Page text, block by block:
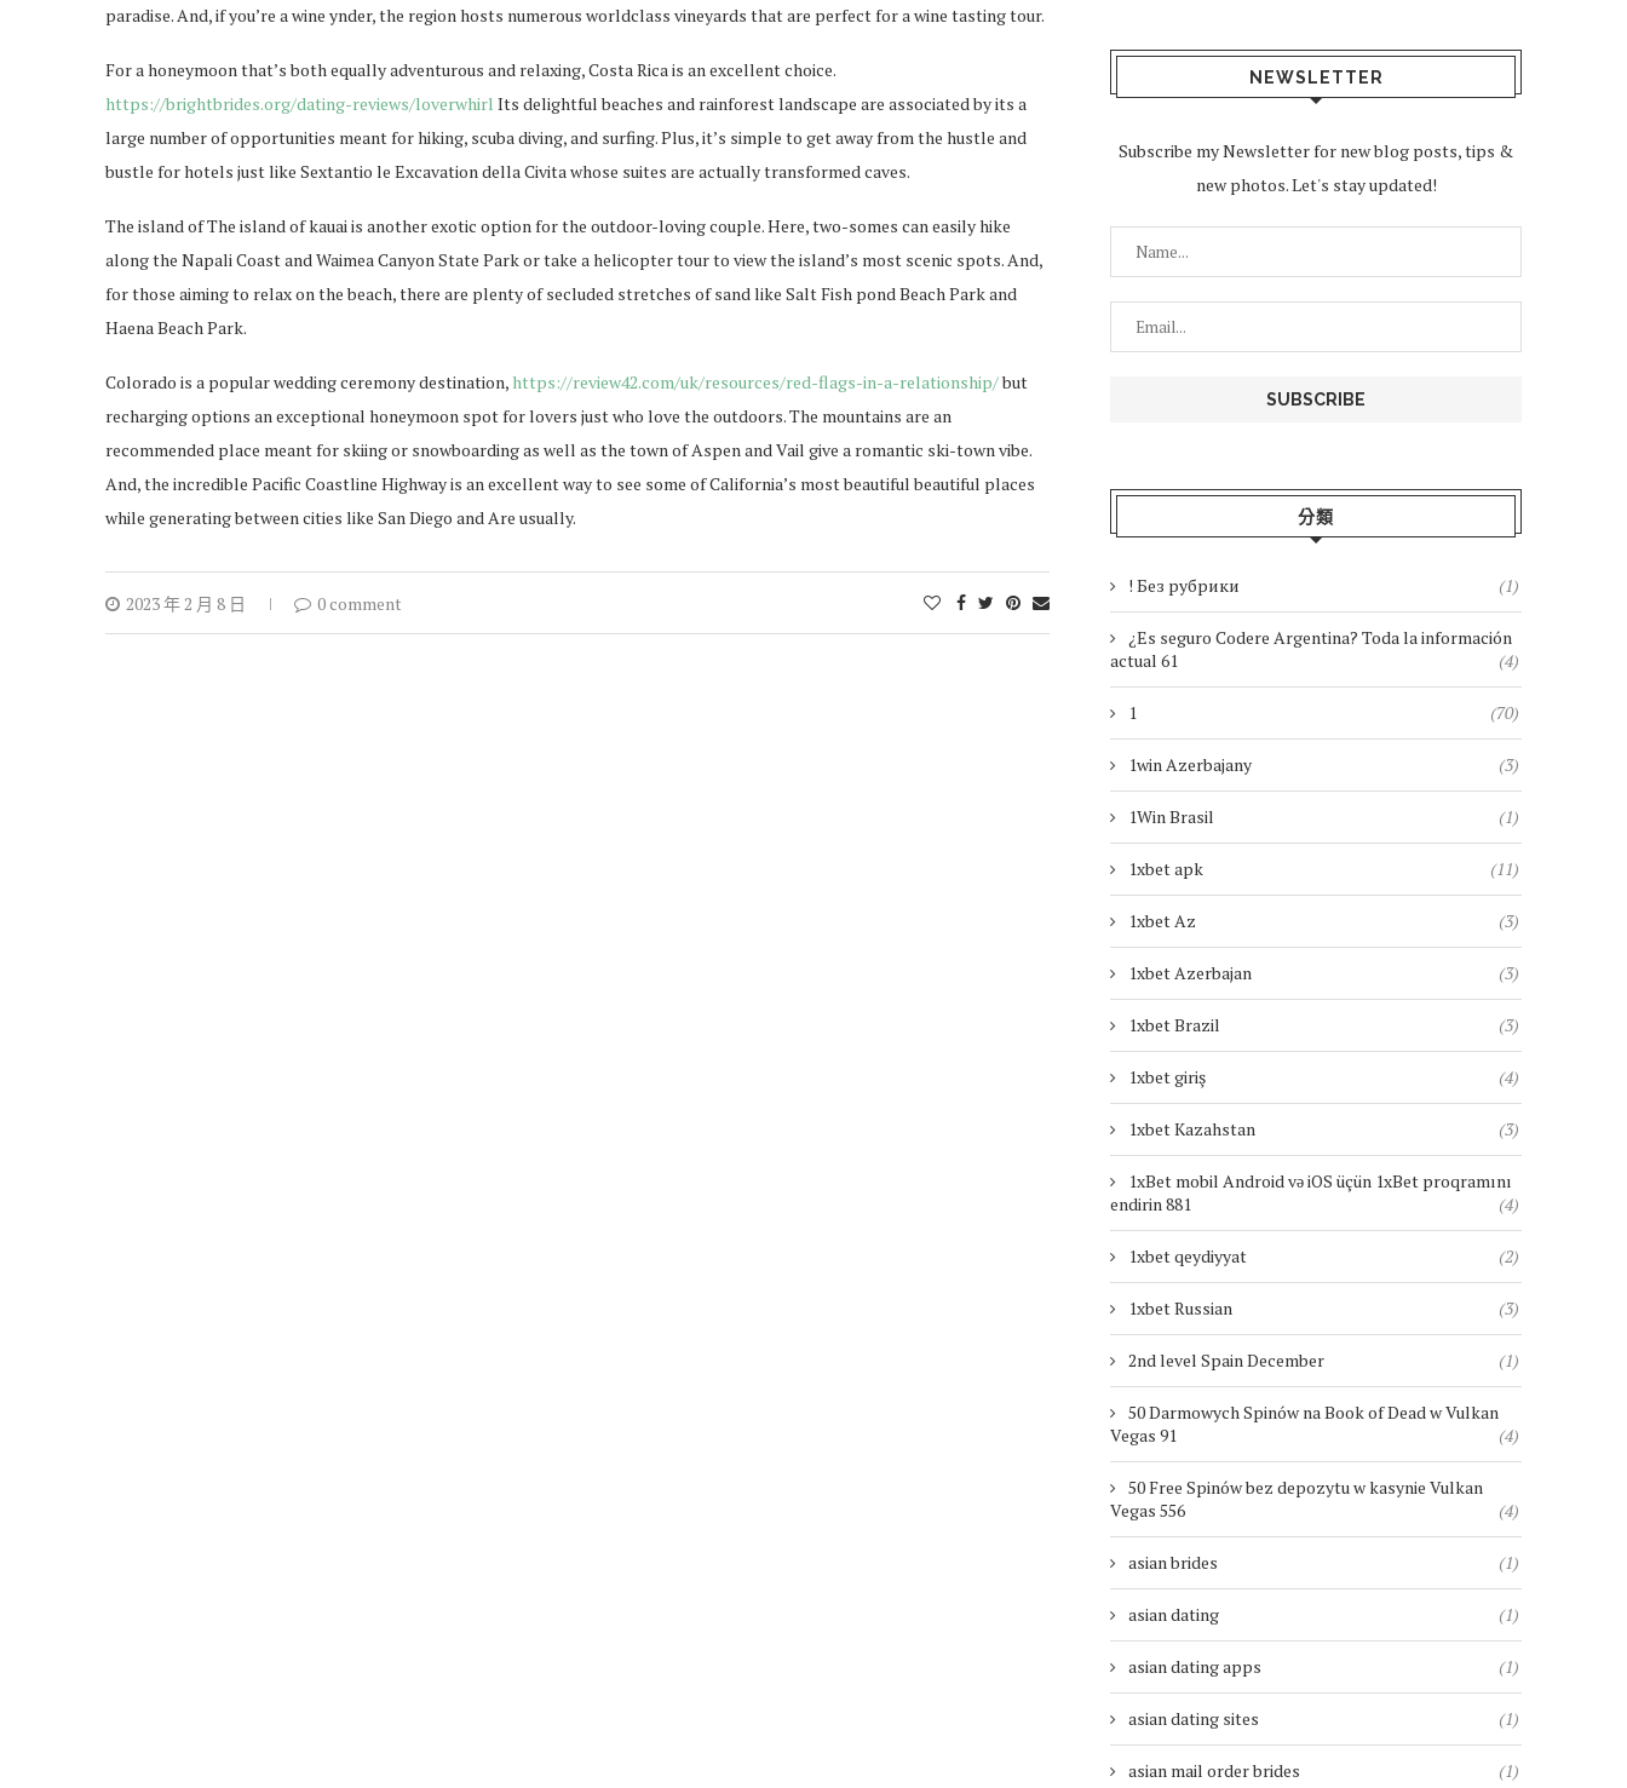
paradise. And, if you’re a wine ynder, the region hosts numerous worldclass vineyards that are perfect for a wine tasting tour.
For a honeymoon that’s both equally adventurous and relaxing, Costa Rica is an excellent choice.
https://brightbrides.org/dating-reviews/loverwhirl Its delightful beaches and rainforest landscape are associated by its a
large number of opportunities meant for hiking, scuba diving, and surfing. Plus, it’s simple to get away from the hustle and
bustle for hotels just like Sextantio le Excavation della Civita whose suites are actually transformed caves.
The island of The island of kauai is another exotic option for the outdoor-loving couple. Here, two-somes can easily hike
along the Napali Coast and Waimea Canyon State Park or take a helicopter tour to view the island’s most scenic spots. And,
for those aiming to relax on the beach, there are plenty of secluded stretches of sand like Salt Fish pond Beach Park and
Haena Beach Park.
Colorado is a popular wedding ceremony destination, https://review42.com/uk/resources/red-flags-in-a-relationship/but
recharging options an exceptional honeymoon spot for lovers just who love the outdoors. The mountains are an
recommended place meant for skiing or snowboarding as well as the town of Aspen and Vail give a romantic ski-town vibe.
And, the incredible Pacific Coastline Highway is an excellent way to see some of California’s most beautiful beautiful places
while generating between cities like San Diego and Are usually.
2023 年 2 月 8 日 0 comment
NEWSLETTER
Subscribe my Newsletter for new blog posts, tips &
new photos. Let's stay updated!
分類
! Без рубрики (1)
¿Es seguro Codere Argentina? Toda la información
actual 61
(4)
1 (70)
1win Azerbajany (3)
1Win Brasil (1)
1xbet apk (11)
1xbet Az (3)
1xbet Azerbajan (3)
1xbet Brazil (3)
1xbet giriş (4)
1xbet Kazahstan (3)
1xBet mobil Android və iOS üçün 1xBet proqramını
endirin 881
(4)
1xbet qeydiyyat (2)
1xbet Russian (3)
2nd level Spain December (1)
50 Darmowych Spinów na Book of Dead w Vulkan
Vegas 91
(4)
50 Free Spinów bez depozytu w kasynie Vulkan
Vegas 556
(4)
asian brides (1)
asian dating (1)
asian dating apps (1)
asian dating sites (1)
asian mail order brides (1)